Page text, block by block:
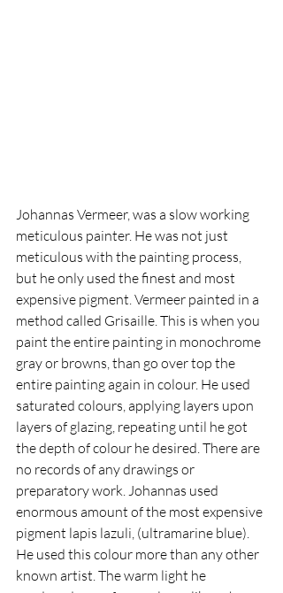
Johannas Vermeer, was a slow working
meticulous painter. He was not just
meticulous with the painting process,
but he only used the finest and most
expensive pigment. Vermeer painted in a
method called Grisaille. This is when you
paint the entire painting in monochrome
gray or browns, than go over top the
entire painting again in colour. He used
saturated colours, applying layers upon
layers of glazing, repeating until he got
the depth of colour he desired. There are
no records of any drawings or
preparatory work. Johannas used
enormous amount of the most expensive
pigment lapis lazuli, (ultramarine blue).
He used this colour more than any other
known artist. The warm light he